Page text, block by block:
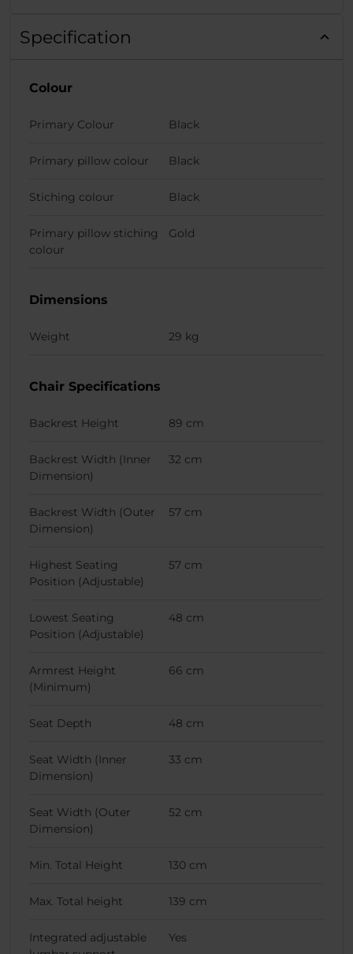
Specification
Colour
Primary Colour Black
Primary pillow colour Black
Stiching colour Black
Primary pillow stiching
colour
Gold
Dimensions
Weight 29 kg
Chair Specifications
Backrest Height 89 cm
Backrest Width (Inner
Dimension)
32 cm
Backrest Width (Outer
Dimension)
57 cm
Highest Seating
Position (Adjustable)
57 cm
Lowest Seating
Position (Adjustable)
48 cm
Armrest Height
(Minimum)
66 cm
Seat Depth 48 cm
Seat Width (Inner
Dimension)
33 cm
Seat Width (Outer
Dimension)
52 cm
Min. Total Height 130 cm
Max. Total height 139 cm
Integrated adjustable
Yes